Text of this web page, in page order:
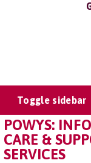
Toggle sidebar
POWYS:
CARE &
SERVICES